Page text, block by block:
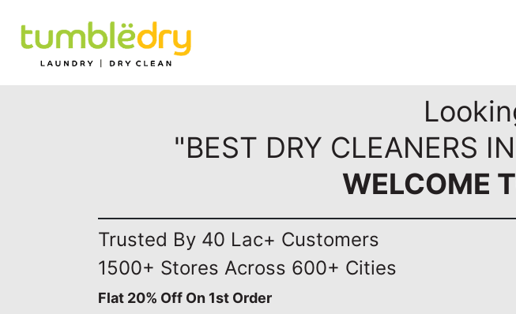
"BEST DRY CLEANERS
WELCOME
Trusted By 40 Lac+ Customers
1500+ Stores Across 600+ Cities
Flat 20% Off On 1st Order